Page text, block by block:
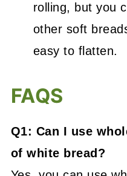
rolling, but you
other soft
easy to flatten.
FAQS
Q1: Can I use
of white bread?